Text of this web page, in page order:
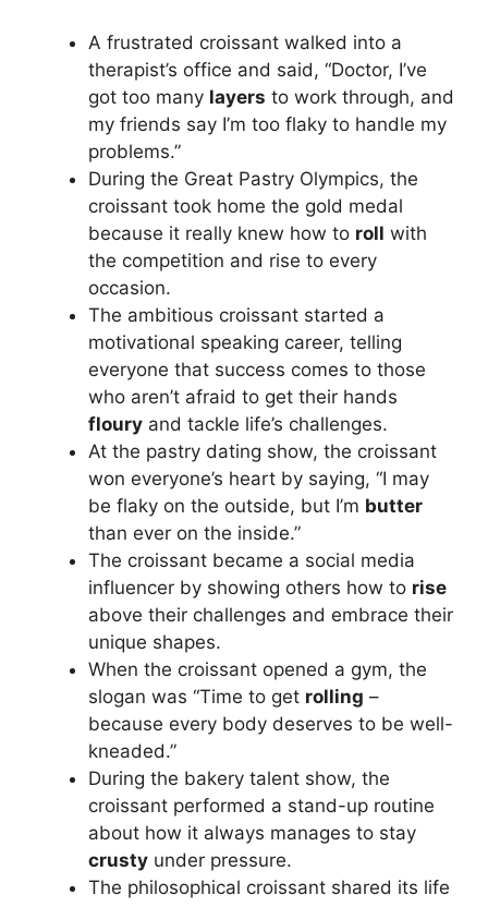
A frustrated croissant walked into a
therapist’s office and said, “Doctor, I’ve
got too many layers to work through, and
my friends say I’m too flaky to handle my
problems.”
During the Great Pastry Olympics, the
croissant took home the gold medal
because it really knew how to roll with
the competition and rise to every
occasion.
The ambitious croissant started a
motivational speaking career, telling
everyone that success comes to those
who aren’t afraid to get their hands
floury and tackle life’s challenges.
At the pastry dating show, the croissant
won everyone’s heart by saying, “I may
be flaky on the outside, but I’m butter
than ever on the inside.”
The croissant became a social media
influencer by showing others how to rise
above their challenges and embrace their
unique shapes.
When the croissant opened a gym, the
slogan was “Time to get rolling –
because every body deserves to be well-
kneaded.”
During the bakery talent show, the
croissant performed a stand-up routine
about how it always manages to stay
crusty under pressure.
The philosophical croissant shared its life